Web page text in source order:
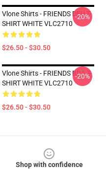
Vlone Shirts - FRIENDS DEU T-
SHIRT WHITE VLC2710
$26.50 - $30.50
-20%
Vlone Shirts - FRIENDS BRA T-
SHIRT WHITE VLC2710
$26.50 - $30.50
-20%
Shop with confidence